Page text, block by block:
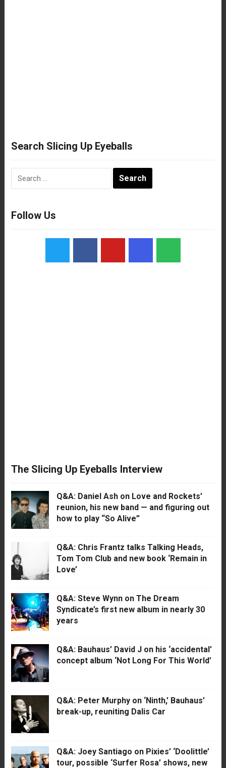
Search Slicing Up Eyeballs
Follow Us
The Slicing Up Eyeballs Interview
Q&A: Daniel Ash on Love and Rockets’
reunion, his new band — and figuring out
how to play “So Alive”
Q&A: Chris Frantz talks Talking Heads,
Tom Tom Club and new book ‘Remain in
Love’
Q&A: Steve Wynn on The Dream
Syndicate’s first new album in nearly 30
years
Q&A: Bauhaus’ David J on his ‘accidental’
concept album ‘Not Long For This World’
Q&A: Peter Murphy on ‘Ninth,’ Bauhaus’
break-up, reuniting Dalis Car
Q&A: Joey Santiago on Pixies’ ‘Doolittle’
tour, possible ‘Surfer Rosa’ shows, new